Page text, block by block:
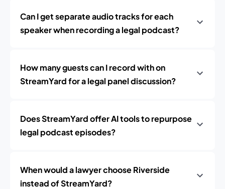
Can I get separate audio tracks for each
speaker when recording a legal podcast?
How many guests can I record with on
StreamYard for a legal panel discussion?
Does StreamYard offer AI tools to repurpose
legal podcast episodes?
When would a lawyer choose Riverside
instead of StreamYard?